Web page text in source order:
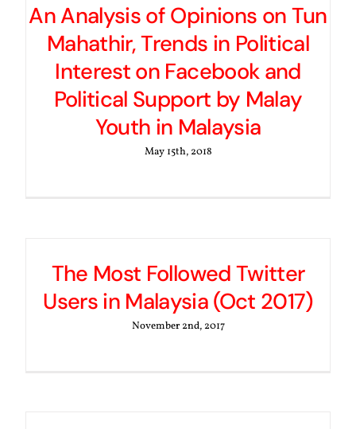
An Analysis of Opinions on Tun
Mahathir, Trends in Political
Interest on Facebook and
Political Support by Malay
Youth in Malaysia
May 15th, 2018
The Most Followed Twitter
Users in Malaysia (Oct 2017)
November 2nd, 2017